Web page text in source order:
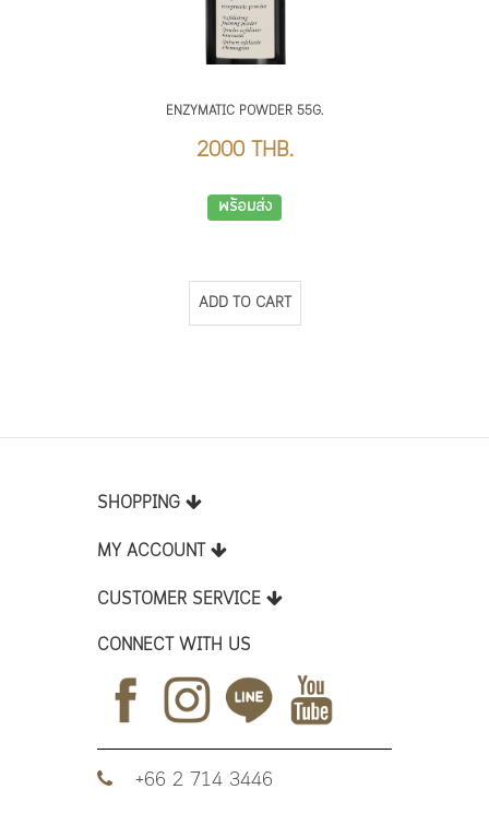
ENZYMATIC POWDER 55G.
2000 THB.
พร้อมส่ง
ADD TO CART
SHOPPING
MY ACCOUNT
CUSTOMER SERVICE
CONNECT WITH US
+66 2 714 3446